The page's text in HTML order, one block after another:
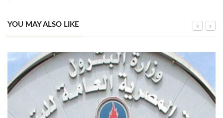
YOU MAY ALSO LIKE